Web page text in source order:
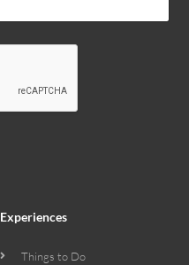
Experiences
Things to Do